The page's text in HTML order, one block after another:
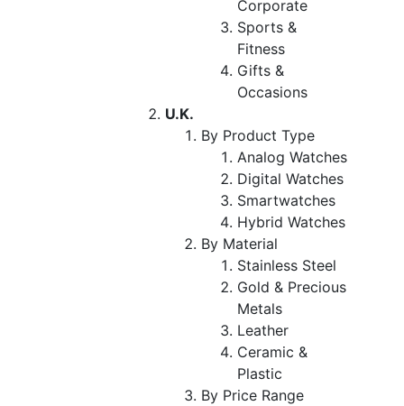
Corporate
Sports &
Fitness
Gifts &
Occasions
U.K.
By Product Type
Analog Watches
Digital Watches
Smartwatches
Hybrid Watches
By Material
Stainless Steel
Gold & Precious
Metals
Leather
Ceramic &
Plastic
By Price Range